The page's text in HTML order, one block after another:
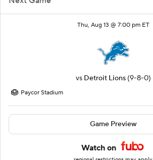
Thu, Aug 13 @ 7:00 pm ET
vs Detroit Lions (9-8-0)
Paycor Stadium
Game Preview
Watch on